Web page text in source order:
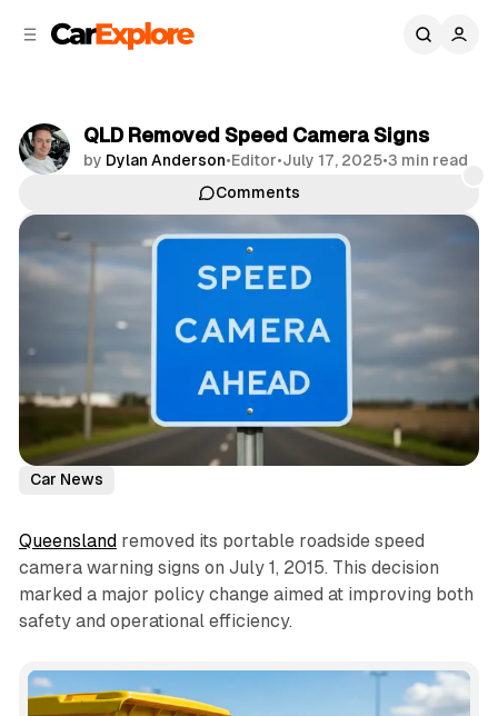
QLD Removed Speed Camera Signs
by Dylan Anderson•Editor•July 17, 2025•3 min read
Comments
Car News
Queenslandremoved its portable roadside speed
camera warning signs on July 1, 2015. This decision
marked a major policy change aimed at improving both
safety and operational efficiency.